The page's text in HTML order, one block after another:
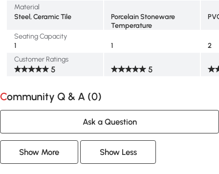
Material
Steel, Ceramic Tile
Porcelain Stoneware
Temperature
Seating Capacity
1
1
2
Customer Ratings
5 5
Community Q & A (0)
Ask a Question
Show More Show Less